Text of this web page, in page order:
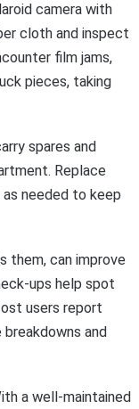
camera with
cloth and inspect
film jams,
pieces, taking
spares and
Replace
needed to keep
them, can improve
ups help spot
users report
and
a well-maintained